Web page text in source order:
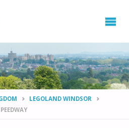
LEGOLAND WINDSOR